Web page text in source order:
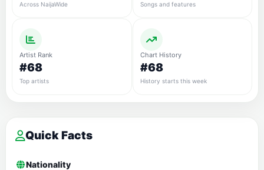
Across NaijaWide Songs and features
Artist Rank
#68
Top artists
Chart History
#68
History starts this week
Quick Facts
Nationality